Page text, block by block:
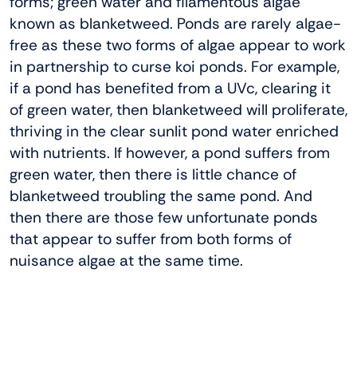
known as blanketweed. Ponds are rarely algae-
free as these two forms of algae appear to work
in partnership to curse koi ponds. For example,
if a pond has benefited from a UVc, clearing it
of green water, then blanketweed will proliferate,
thriving in the clear sunlit pond water enriched
with nutrients. If however, a pond suffers from
green water, then there is little chance of
blanketweed troubling the same pond. And
then there are those few unfortunate ponds
that appear to suffer from both forms of
nuisance algae at the same time.